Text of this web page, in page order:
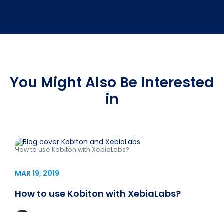
You Might Also Be Interested
in
How to use Kobiton with XebiaLabs?
MAR 19, 2019
How to use Kobiton with XebiaLabs?